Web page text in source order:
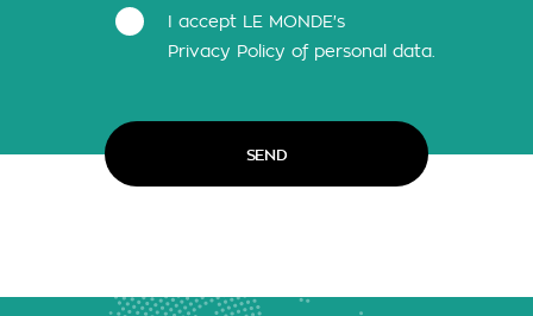
I accept LE MONDE's
Privacy Policy of personal data.